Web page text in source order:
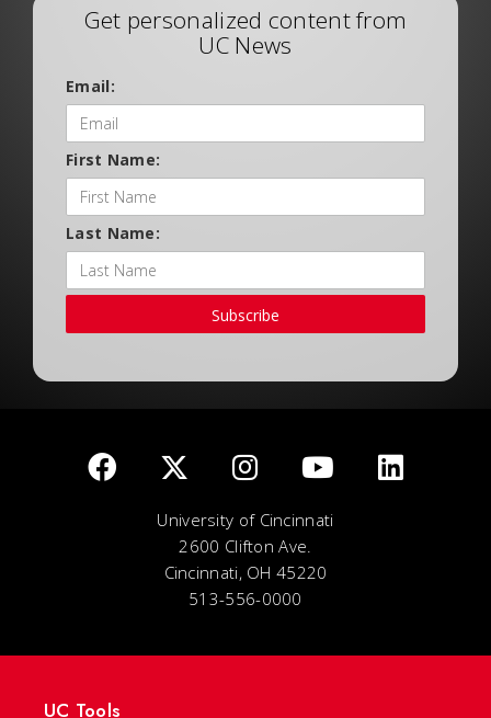
Get personalized content from
UC News
Email:
First Name:
Last Name:
Subscribe
University of Cincinnati
2600 Clifton Ave.
Cincinnati, OH 45220
513-556-0000
UC Tools